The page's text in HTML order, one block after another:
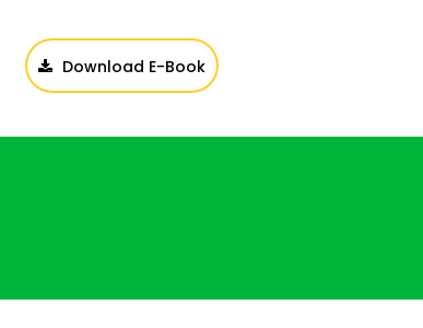
Download E-Book